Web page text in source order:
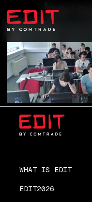
WHAT IS EDIT
EDIT2026